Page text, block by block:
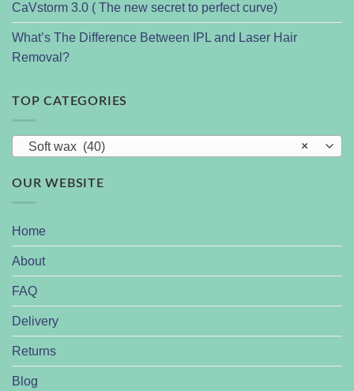
CaVstorm 3.0 ( The new secret to perfect curve)
What’s The Difference Between IPL and Laser Hair
Removal?
TOP CATEGORIES
×
Soft wax (40)
OUR WEBSITE
Home
About
FAQ
Delivery
Returns
Blog